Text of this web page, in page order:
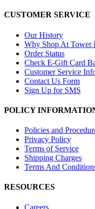
CUSTOMER SERVICE
Our History
Why Shop At Tower
Order Status
Check E-Gift Card
Customer Service
Contact Us Form
Sign Up for SMS
POLICY
Policies and
Privacy Policy
Terms of Service
Shipping Charges
Terms And
RESOURCES
Careers